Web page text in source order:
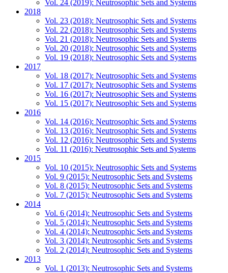
Vol. 24 (2019): Neutrosophic Sets and Systems
2018
Vol. 23 (2018): Neutrosophic Sets and Systems
Vol. 22 (2018): Neutrosophic Sets and Systems
Vol. 21 (2018): Neutrosophic Sets and Systems
Vol. 20 (2018): Neutrosophic Sets and Systems
Vol. 19 (2018): Neutrosophic Sets and Systems
2017
Vol. 18 (2017): Neutrosophic Sets and Systems
Vol. 17 (2017): Neutrosophic Sets and Systems
Vol. 16 (2017): Neutrosophic Sets and Systems
Vol. 15 (2017): Neutrosophic Sets and Systems
2016
Vol. 14 (2016): Neutrosophic Sets and Systems
Vol. 13 (2016): Neutrosophic Sets and Systems
Vol. 12 (2016): Neutrosophic Sets and Systems
Vol. 11 (2016): Neutrosophic Sets and Systems
2015
Vol. 10 (2015): Neutrosophic Sets and Systems
Vol. 9 (2015): Neutrosophic Sets and Systems
Vol. 8 (2015): Neutrosophic Sets and Systems
Vol. 7 (2015): Neutrosophic Sets and Systems
2014
Vol. 6 (2014): Neutrosophic Sets and Systems
Vol. 5 (2014): Neutrosophic Sets and Systems
Vol. 4 (2014): Neutrosophic Sets and Systems
Vol. 3 (2014): Neutrosophic Sets and Systems
Vol. 2 (2014): Neutrosophic Sets and Systems
2013
Vol. 1 (2013): Neutrosophic Sets and Systems